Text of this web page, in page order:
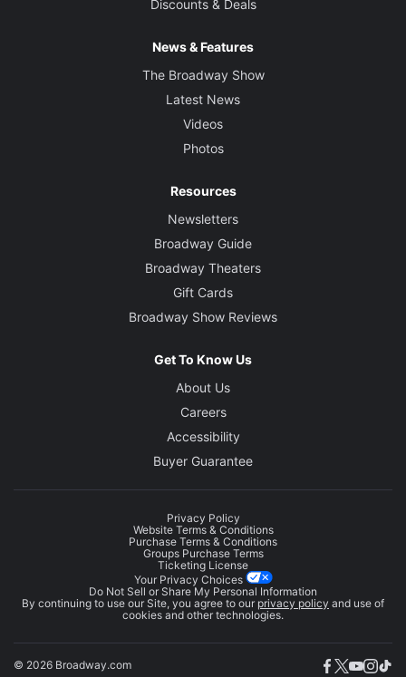
Discounts & Deals
News & Features
The Broadway Show
Latest News
Videos
Photos
Resources
Newsletters
Broadway Guide
Broadway Theaters
Gift Cards
Broadway Show Reviews
Get To Know Us
About Us
Careers
Accessibility
Buyer Guarantee
Privacy Policy
Website Terms & Conditions
Purchase Terms & Conditions
Groups Purchase Terms
Ticketing License
Your Privacy Choices
Do Not Sell or Share My Personal Information
By continuing to use our Site, you agree to our privacy policy and use of
cookies and other technologies.
© 2026 Broadway.com